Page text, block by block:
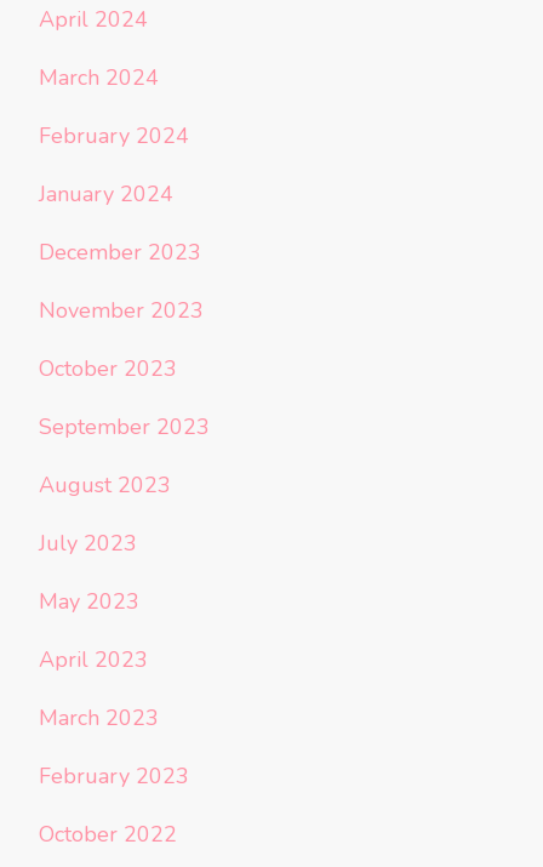
April 2024
March 2024
February 2024
January 2024
December 2023
November 2023
October 2023
September 2023
August 2023
July 2023
May 2023
April 2023
March 2023
February 2023
October 2022